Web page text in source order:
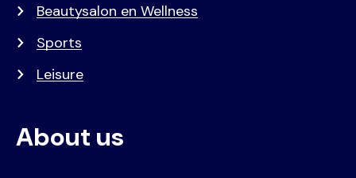
Beautysalon en Wellness
Sports
Leisure
About us